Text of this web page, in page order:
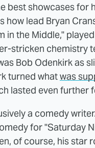
best showcases
how lead Bryan
in the Middle,"
stricken chemistry
Bob Odenkirk as
turned whatwas
lasted even further
a comedy
for "Saturday
of course, his star